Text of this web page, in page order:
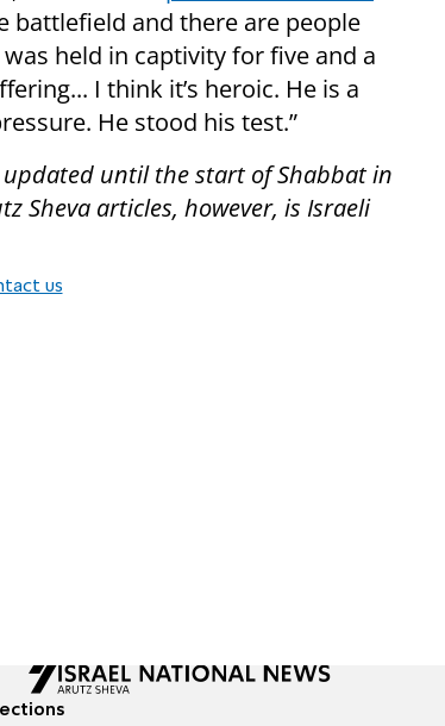
battlefield and there are people
held in captivity for five and a
I think it’s heroic. He is a
He stood his test.”
updated until the start of Shabbat in
Sheva articles, however, is Israeli
us